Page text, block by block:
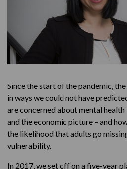
Since the start of the pandemic,
in ways we could not have
are concerned about mental health
and the economic picture – and
the likelihood that adults go
vulnerability.
In 2017, we set off on a five-year